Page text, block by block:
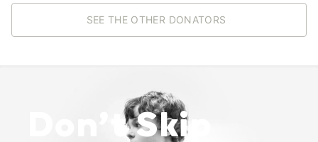
SEE THE OTHER DONATORS
Don’t Skip